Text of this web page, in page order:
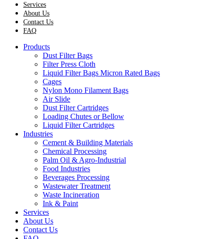
Services
About Us
Contact Us
FAQ
Products
Dust Filter Bags
Filter Press Cloth
Liquid Filter Bags Micron Rated Bags
Cages
Nylon Mono Filament Bags
Air Slide
Dust Filter Cartridges
Loading Chutes or Bellow
Liquid Filter Cartridges
Industries
Cement & Building Materials
Chemical Processing
Palm Oil & Agro-Industrial
Food Industries
Beverages Processing
Wastewater Treatment
Waste Incineration
Ink & Paint
Services
About Us
Contact Us